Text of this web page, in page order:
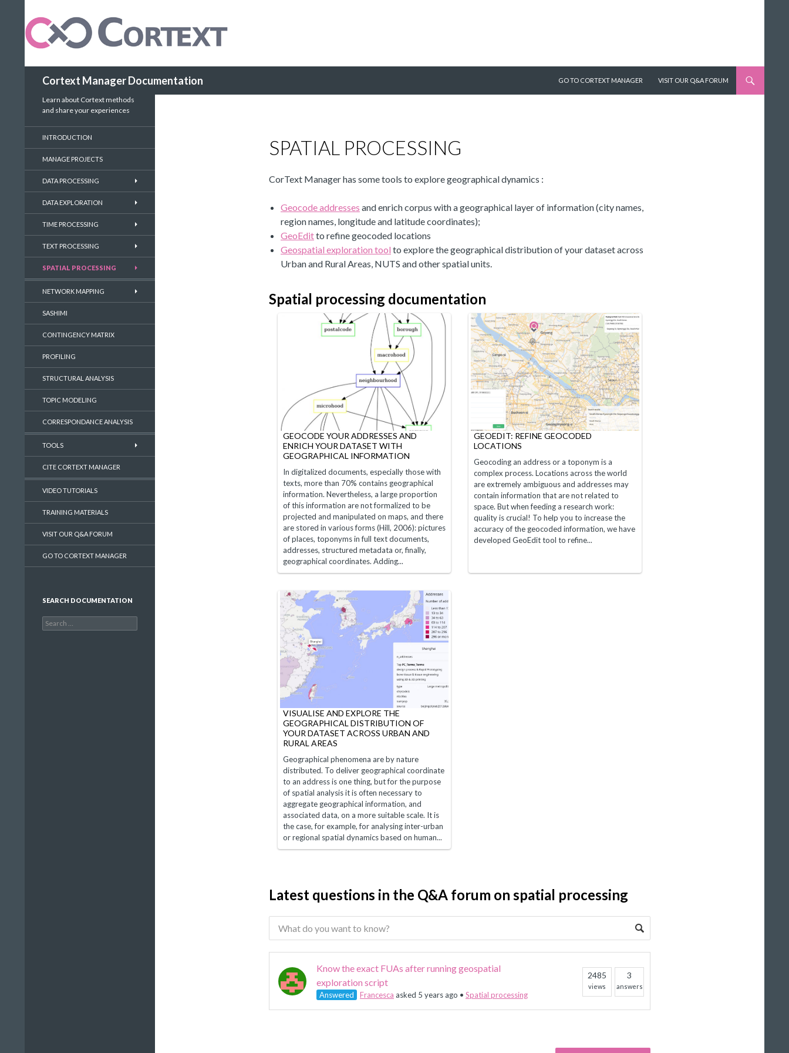
Cortext Manager Documentation
GO TO CORTEXT MANAGER
VISIT OUR Q&A FORUM
SPATIAL PROCESSING
CorText Manager has some tools to explore geographical dynamics :
Geocode addresses and enrich corpus with a geographical layer of information (city names,
region names, longitude and latitude coordinates);
GeoEditto refine geocoded locations
Geospatial exploration tool to explore the geographical distribution of your dataset across
Urban and Rural Areas, NUTS and other spatial units.
Spatial processing documentation
GEOCODE YOUR ADDRESSES AND
ENRICH YOUR DATASET WITH
GEOGRAPHICAL INFORMATION
In digitalized documents, especially those with
texts, more than 70% contains geographical
information. Nevertheless, a large proportion
of this information are not formalized to be
projected and manipulated on maps, and there
are stored in various forms (Hill, 2006): pictures
of places, toponyms in full text documents,
addresses, structured metadata or, finally,
geographical coordinates. Adding...
GEOEDIT: REFINE GEOCODED
LOCATIONS
Geocoding an address or a toponym is a
complex process. Locations across the world
are extremely ambiguous and addresses may
contain information that are not related to
space. But when feeding a research work:
quality is crucial! To help you to increase the
accuracy of the geocoded information, we have
developed GeoEdit tool to refine...
VISUALISE AND EXPLORE THE
GEOGRAPHICAL DISTRIBUTION OF
YOUR DATASET ACROSS URBAN AND
RURAL AREAS
Geographical phenomena are by nature
distributed. To deliver geographical coordinate
to an address is one thing, but for the purpose
of spatial analysis it is often necessary to
aggregate geographical information, and
associated data, on a more suitable scale. It is
the case, for example, for analysing inter-urban
or regional spatial dynamics based on human...
Latest questions in the Q&A forum on spatial processing
Know the exact FUAs after running geospatial
exploration script
Answered Francesca asked 5 years ago • Spatial processing
2485
views
3
answers
Learn about Cortext methods
and share your experiences
INTRODUCTION
MANAGE PROJECTS
DATA PROCESSING
DATA EXPLORATION
TIME PROCESSING
TEXT PROCESSING
SPATIAL PROCESSING
NETWORK MAPPING
SASHIMI
CONTINGENCY MATRIX
PROFILING
STRUCTURAL ANALYSIS
TOPIC MODELING
CORRESPONDANCE ANALYSIS
TOOLS
CITE CORTEXT MANAGER
VIDEO TUTORIALS
TRAINING MATERIALS
VISIT OUR Q&A FORUM
GO TO CORTEXT MANAGER
SEARCH DOCUMENTATION
Search
for: